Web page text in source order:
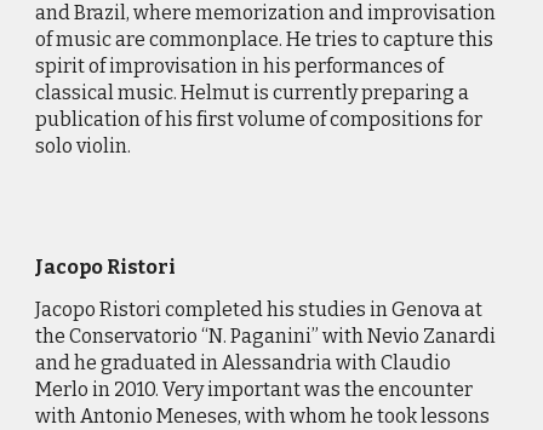
and Brazil, where memorization and improvisation
of music are commonplace. He tries to capture this
spirit of improvisation in his performances of
classical music. Helmut is currently preparing a
publication of his first volume of compositions for
solo violin.
Jacopo Ristori
Jacopo Ristori completed his studies in Genova at
the Conservatorio “N. Paganini” with Nevio Zanardi
and he graduated in Alessandria with Claudio
Merlo in 2010. Very important was the encounter
with Antonio Meneses, with whom he took lessons